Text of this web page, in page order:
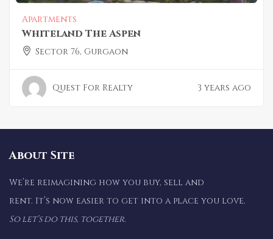
Apartments
Whiteland The Aspen
Sector 76, Gurgaon
Quest For Realty 3 years ago
About Site
We’re reimagining how you buy, sell and
rent. It’s now easier to get into a place you love.
So let’s do this, together.